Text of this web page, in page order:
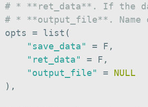
# * **ret_data**. If the
# * **output_file**.
opts
= list (
"save_data"
= F ,
"ret_data"
= F ,
"output_file"
=
NULL
) ,